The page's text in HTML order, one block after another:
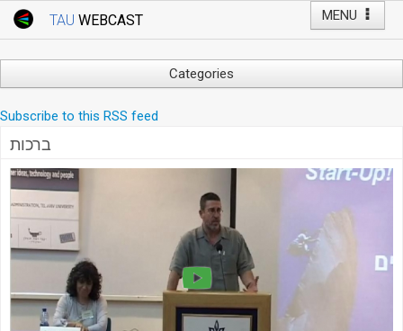
MENU
TAU WEBCAST
Webcast: Courses
Events
TAU General Events
Faculty Events
YouTube Channel
Categories
Computers
Education
Faculty Events
Faculty of Law
History
Humanities
Lecture Series
Subscribe to this RSS feed
ברכות